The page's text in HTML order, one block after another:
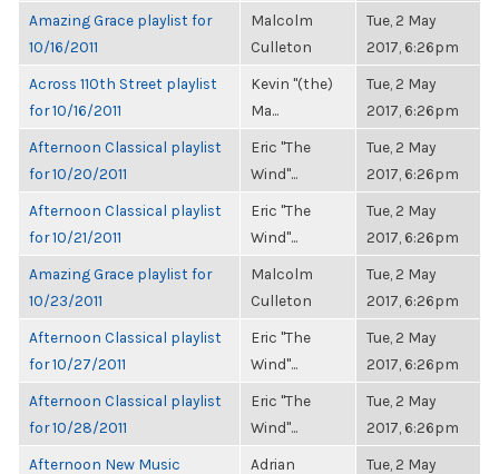
Amazing Grace playlist for
10/16/2011
Malcolm
Culleton
Tue, 2 May
2017, 6:26pm
Across 110th Street playlist
for 10/16/2011
Kevin "(the)
Ma...
Tue, 2 May
2017, 6:26pm
Afternoon Classical playlist
for 10/20/2011
Eric "The
Wind"...
Tue, 2 May
2017, 6:26pm
Afternoon Classical playlist
for 10/21/2011
Eric "The
Wind"...
Tue, 2 May
2017, 6:26pm
Amazing Grace playlist for
10/23/2011
Malcolm
Culleton
Tue, 2 May
2017, 6:26pm
Afternoon Classical playlist
for 10/27/2011
Eric "The
Wind"...
Tue, 2 May
2017, 6:26pm
Afternoon Classical playlist
for 10/28/2011
Eric "The
Wind"...
Tue, 2 May
2017, 6:26pm
Afternoon New Music
Adrian
Tue, 2 May